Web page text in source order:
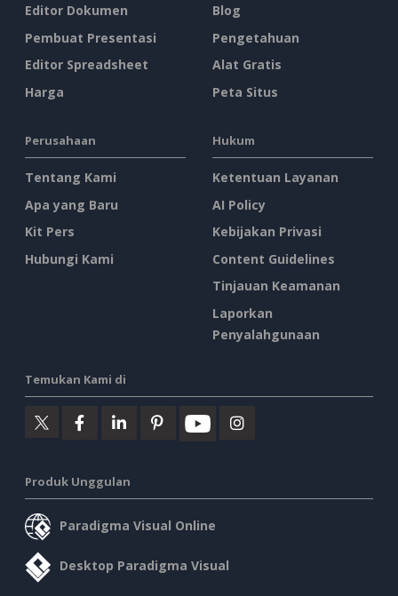
Editor Dokumen
Pembuat Presentasi
Editor Spreadsheet
Harga
Blog
Pengetahuan
Alat Gratis
Peta Situs
Perusahaan
Tentang Kami
Apa yang Baru
Kit Pers
Hubungi Kami
Hukum
Ketentuan Layanan
AI Policy
Kebijakan Privasi
Content Guidelines
Tinjauan Keamanan
Laporkan
Penyalahgunaan
Temukan Kami di
Produk Unggulan
Paradigma Visual Online
Desktop Paradigma Visual